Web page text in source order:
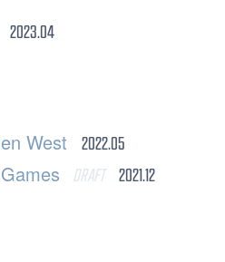
2023.04
West 2022.05
DRAFT 2021.12